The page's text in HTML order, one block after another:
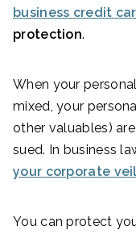
business credit
protection.
When your
mixed, your
other valuables)
sued. In business
your corporate veil
You can protect